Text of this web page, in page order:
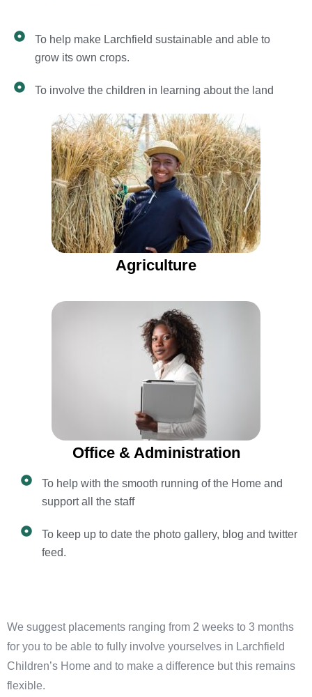
To help make Larchfield sustainable and able to
grow its own crops.
To involve the children in learning about the land
Agriculture
Office & Administration
To help with the smooth running of the Home and
support all the staff
To keep up to date the photo gallery, blog and twitter
feed.
We suggest placements ranging from 2 weeks to 3 months
for you to be able to fully involve yourselves in Larchfield
Children’s Home and to make a difference but this remains
flexible.